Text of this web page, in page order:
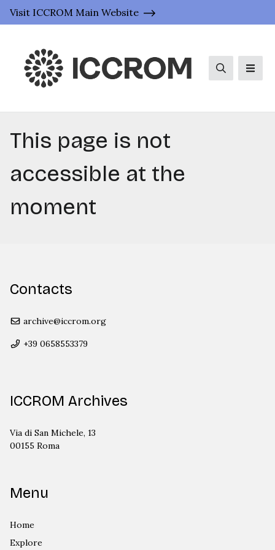
Visit ICCROM Main Website
Search
This page is not
accessible at the
moment
Contacts
archive@iccrom.org
+39 0658553379
ICCROM Archives
Via di San Michele, 13
00155 Roma
Menu
Home
Explore